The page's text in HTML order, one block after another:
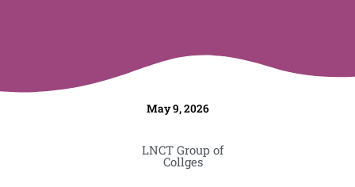
May 9, 2026
LNCT Group of
Collges